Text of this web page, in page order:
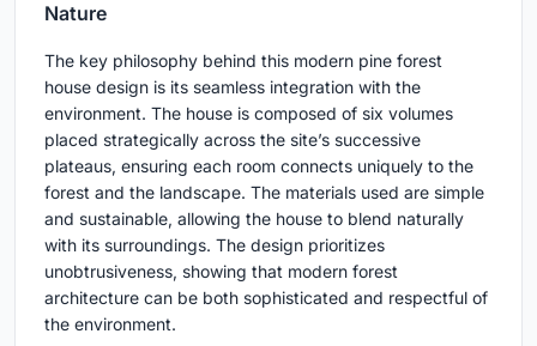
Nature
The key philosophy behind this modern pine forest
house design is its seamless integration with the
environment. The house is composed of six volumes
placed strategically across the site’s successive
plateaus, ensuring each room connects uniquely to the
forest and the landscape. The materials used are simple
and sustainable, allowing the house to blend naturally
with its surroundings. The design prioritizes
unobtrusiveness, showing that modern forest
architecture can be both sophisticated and respectful of
the environment.